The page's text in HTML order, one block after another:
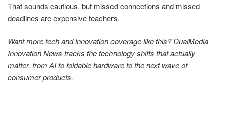
That sounds cautious, but missed connections and missed
deadlines are expensive teachers.
Want more tech and innovation coverage like this? DualMedia
Innovation News tracks the technology shifts that actually
matter, from AI to foldable hardware to the next wave of
consumer products.